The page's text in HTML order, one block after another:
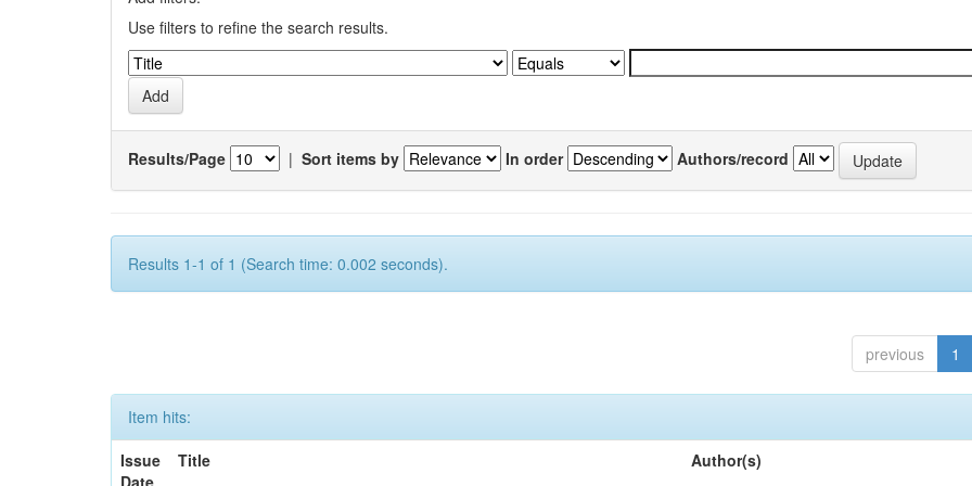
Use filters to refine the search results.
Results/Page | Sort items by In order Authors/record
Results 1-1 of 1 (Search time: 0.002 seconds).
previous 1
Item hits:
Issue
Date
Title Author(s)